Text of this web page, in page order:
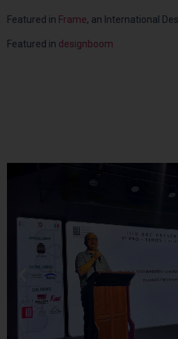
Featured in Frame, an International
Featured in designboom